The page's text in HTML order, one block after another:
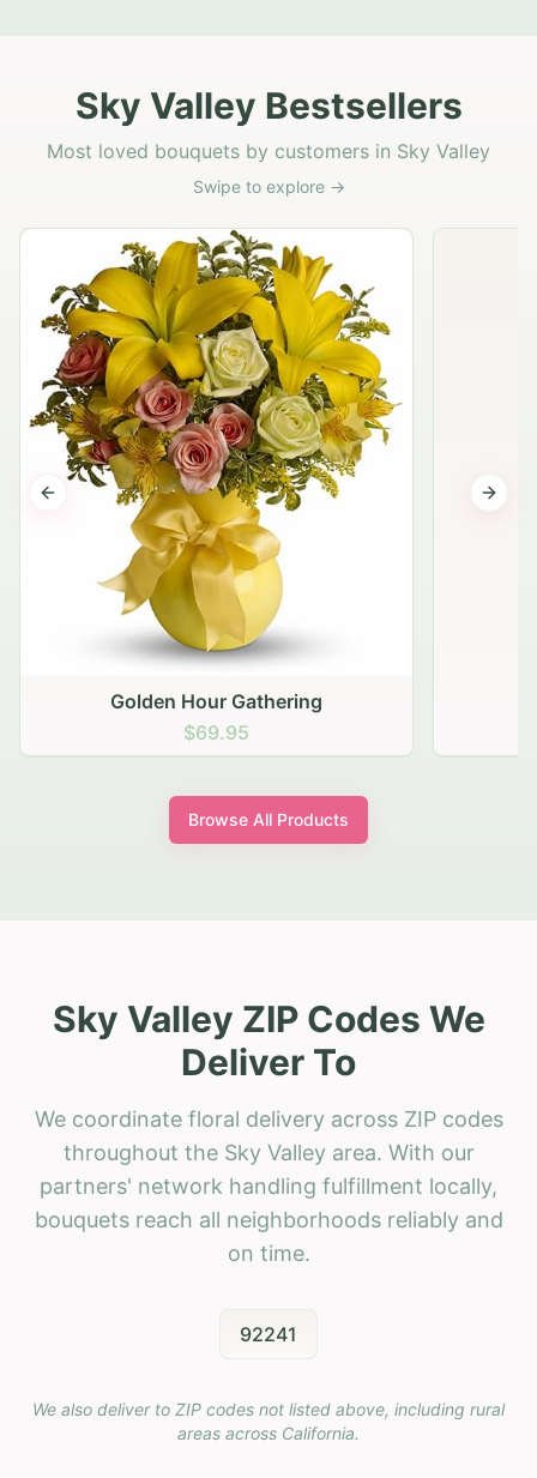
Sky Valley Bestsellers
Most loved bouquets by customers in Sky Valley
Swipe to explore →
Golden Hour Gathering
$69.95
Previous slide Next
Browse All Products
Sky Valley ZIP Codes We
Deliver To
We coordinate floral delivery across ZIP codes
throughout the Sky Valley area. With our
partners' network handling fulfillment locally,
bouquets reach all neighborhoods reliably and
on time.
92241
We also deliver to ZIP codes not listed above, including rural
areas across California.